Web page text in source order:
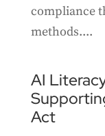
compliance
methods....
AI
Act